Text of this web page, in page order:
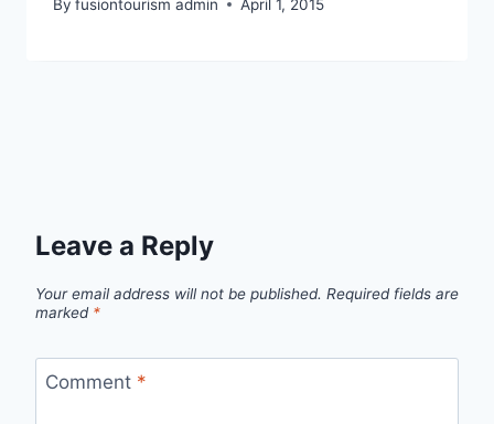
By fusiontourism admin April 1, 2015
Leave a Reply
Your email address will not be published. Required fields are
marked *
Comment *